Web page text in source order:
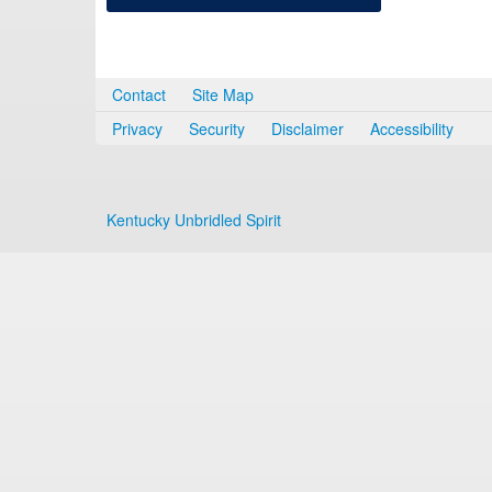
Contact
Site Map
Privacy
Security Disclaimer Accessibility
Kentucky Unbridled Spirit